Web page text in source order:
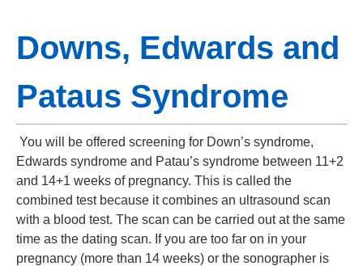
Downs, Edwards and
Pataus Syndrome
You will be offered screening for Down’s syndrome,
Edwards syndrome and Patau’s syndrome between 11+2
and 14+1 weeks of pregnancy. This is called the
combined test because it combines an ultrasound scan
with a blood test. The scan can be carried out at the same
time as the dating scan. If you are too far on in your
pregnancy (more than 14 weeks) or the sonographer is